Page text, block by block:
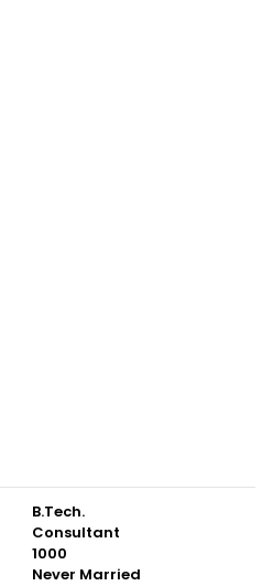
B.Tech.
Consultant
1000
Never Married